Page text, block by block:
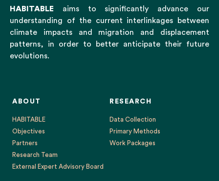
HABITABLE aims to significantly advance our
understanding of the current interlinkages between
climate impacts and migration and displacement
patterns, in order to better anticipate their future
evolutions.
ABOUT
HABITABLE
Objectives
Partners
Research Team
External Expert Advisory Board
RESEARCH
Data Collection
Primary Methods
Work Packages